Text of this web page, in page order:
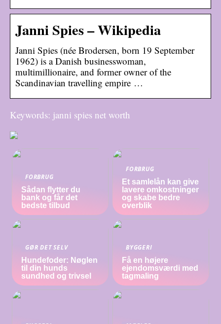
Janni Spies – Wikipedia
Janni Spies (née Brodersen, born 19 September
1962) is a Danish businesswoman,
multimillionaire, and former owner of the
Scandinavian travelling empire …
Keywords: janni spies net worth
FORBRUG
Sådan flytter du
bank og får det
bedste tilbud
FORBRUG
Et samlelån kan give
lavere omkostninger
og skabe bedre
overblik
GØR DET SELV
Hundefoder: Nøglen
til din hunds
sundhed og trivsel
BYGGERI
Få en højere
ejendomsværdi med
tagmaling